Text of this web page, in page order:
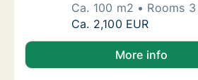
Ca. 100 m2
Rooms 3
Ca. 100 m2
Ca. 2,100 EUR
More info